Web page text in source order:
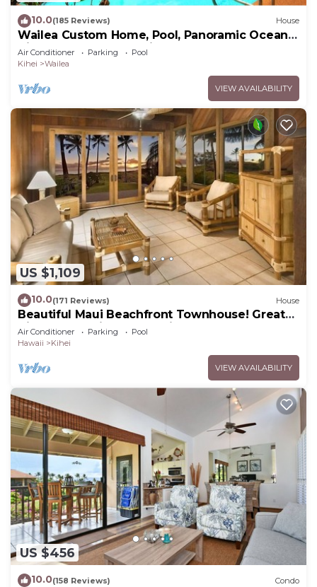
10.0(185 Reviews) House
Wailea Custom Home, Pool, Panoramic Ocean
View, Waterfalls - Maui Ocean Palms
Air Conditioner Parking
Pool
Kihei
Wailea
VIEW AVAILABILITY
US $1,109
10.0(171 Reviews) House
Beautiful Maui Beachfront Townhouse! Great
Views! 200+ Five Star Reviews !
Air Conditioner Parking
Pool
Hawaii
Kihei
VIEW AVAILABILITY
US $456
10.0(158 Reviews) Condo